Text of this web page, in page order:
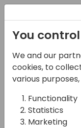
17-04-2024
4 Uses
You
We and our
cookies, to
various
Functionality
Statistics
Marketing